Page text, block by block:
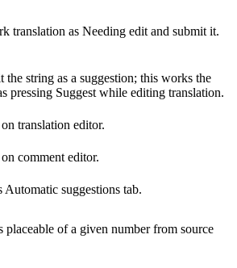
translation as Needing edit and submit it.
the string as a suggestion; this works the
pressing Suggest while editing translation.
translation editor.
comment editor.
Automatic suggestions tab.
placeable of a given number from source